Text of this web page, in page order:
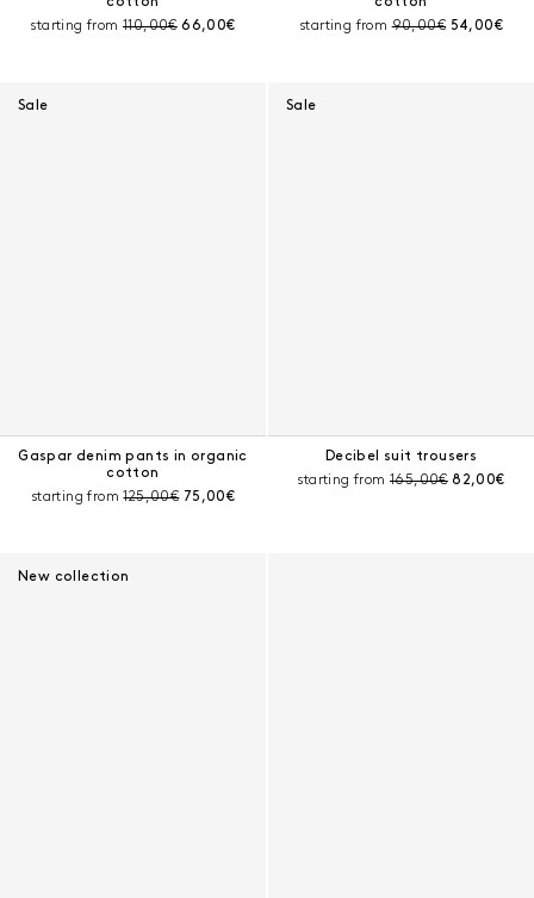
starting from Pre-discount price:
110,00€ Current price:
66,00€
starting fromPre-discount price:
90,00€ Current
54,00€
Sale
Gaspar denim pants in organic
cotton
starting fromPre-discount price:
125,00€ Current price:
75,00€
Sale
Decibel suit trousers
starting from Pre-discount price:
165,00€ Current
82,00€
New collection